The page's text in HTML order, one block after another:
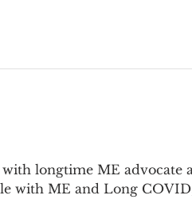
longtime ME advocate
with ME and Long